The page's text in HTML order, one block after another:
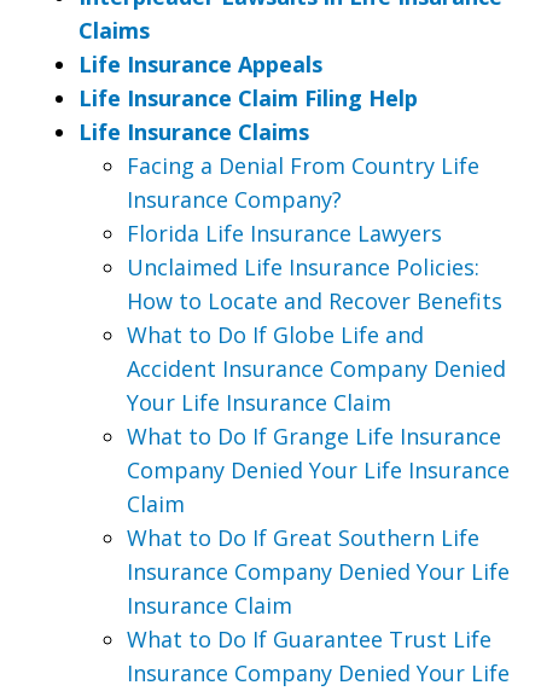
Claims
Life Insurance Appeals
Life Insurance Claim Filing Help
Life Insurance Claims
Facing a Denial From Country Life
Insurance Company?
Florida Life Insurance Lawyers
Unclaimed Life Insurance Policies:
How to Locate and Recover Benefits
What to Do If Globe Life and
Accident Insurance Company Denied
Your Life Insurance Claim
What to Do If Grange Life Insurance
Company Denied Your Life Insurance
Claim
What to Do If Great Southern Life
Insurance Company Denied Your Life
Insurance Claim
What to Do If Guarantee Trust Life
Insurance Company Denied Your Life